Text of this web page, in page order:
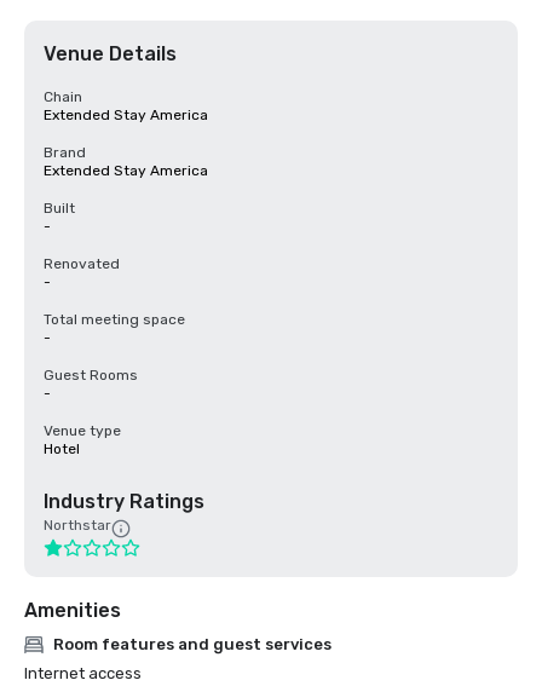
Venue Details
Chain
Extended Stay America
Brand
Extended Stay America
Built
-
Renovated
-
Total meeting space
-
Guest Rooms
-
Venue type
Hotel
Industry Ratings
Northstar
Amenities
Room features and guest services
Internet access